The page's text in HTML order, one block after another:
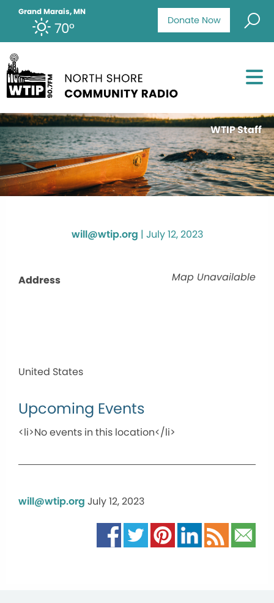
Donate Now
Grand Marais, MN
70°
WTIP Staff
will@wtip.org | July 12, 2023
Map Unavailable
Address
United States
Upcoming Events
<li>No events in this location</li>
will@wtip.org July 12, 2023